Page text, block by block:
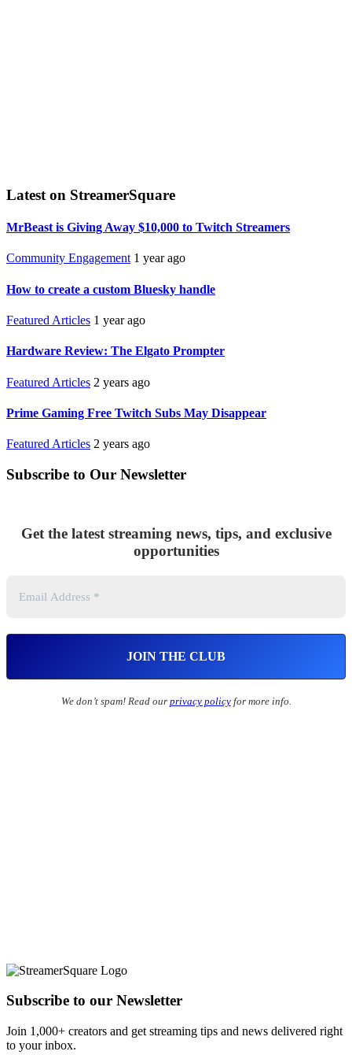
Latest on StreamerSquare
MrBeast is Giving Away $10,000 to Twitch Streamers
Community Engagement 1 year ago
How to create a custom Bluesky handle
Featured Articles 1 year ago
Hardware Review: The Elgato Prompter
Featured Articles 2 years ago
Prime Gaming Free Twitch Subs May Disappear
Featured Articles 2 years ago
Subscribe to Our Newsletter
Get the latest streaming news, tips, and exclusive
opportunities
We don’t spam! Read our privacy policyfor more info.
Subscribe to our Newsletter
Join 1,000+ creators and get streaming tips and news delivered right
to your inbox.